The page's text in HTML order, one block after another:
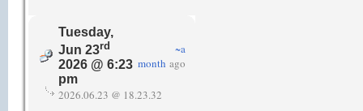
Tuesday,
Jun 23rd
2026 @ 6:23
pm
~a
month ago
2026.06.23 @ 18.23.32